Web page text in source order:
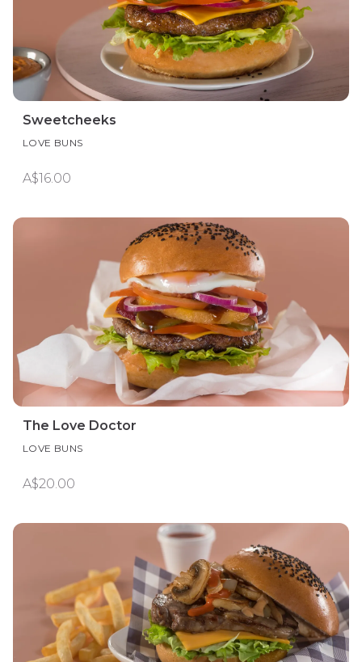
Sweetcheeks
LOVE BUNS
A$16.00
The Love Doctor
LOVE BUNS
A$20.00